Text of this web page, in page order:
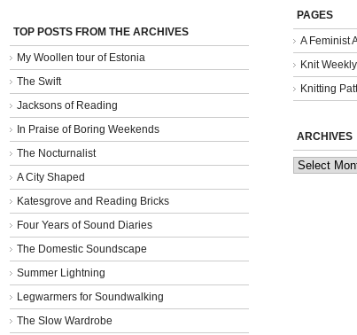
TOP POSTS FROM THE ARCHIVES
My Woollen tour of Estonia
The Swift
Jacksons of Reading
In Praise of Boring Weekends
The Nocturnalist
A City Shaped
Katesgrove and Reading Bricks
Four Years of Sound Diaries
The Domestic Soundscape
Summer Lightning
Legwarmers for Soundwalking
The Slow Wardrobe
PAGES
A Feminist
Knit
Knitting
ARCHIVES
Archives